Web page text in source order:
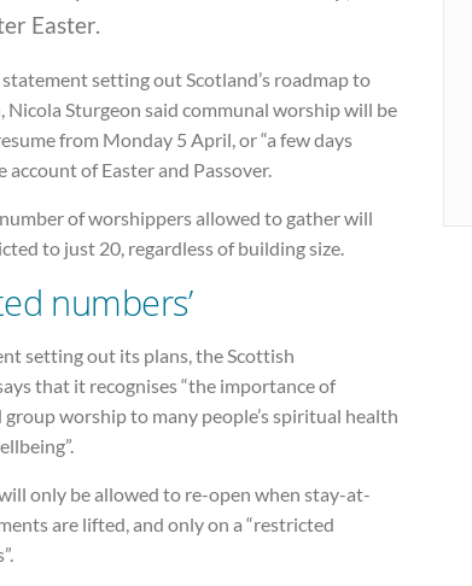
Easter.
setting out Scotland’s roadmap to
Nicola Sturgeon said communal worship will be
from Monday 5 April, or “a few days
account of Easter and Passover.
of worshippers allowed to gather will
to just 20, regardless of building size.
numbers’
setting out its plans, the Scottish
that it recognises “the importance of
worship to many people’s spiritual health
only be allowed to re-open when stay-at-
are lifted, and only on a “restricted